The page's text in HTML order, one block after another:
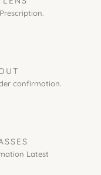
confirmation.
Latest